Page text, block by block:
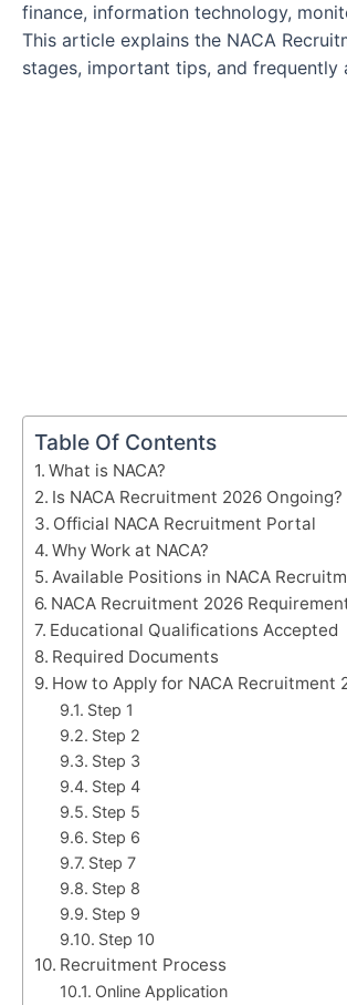
finance, information technology,
This article explains the NACA
stages, important tips, and frequently
Table Of Contents
What is NACA?
Is NACA Recruitment 2026 Ongoing?
Official NACA Recruitment Portal
Why Work at NACA?
Available Positions in NACA
NACA Recruitment 2026
Educational Qualifications Accepted
Required Documents
How to Apply for NACA Recruitment
Step 1
Step 2
Step 3
Step 4
Step 5
Step 6
Step 7
Step 8
Step 9
Step 10
Recruitment Process
Online Application